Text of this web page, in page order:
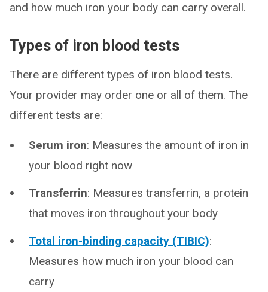
and how much iron your body can carry overall.
Types of iron blood tests
There are different types of iron blood tests.
Your provider may order one or all of them. The
different tests are:
Serum iron: Measures the amount of iron in
your blood right now
Transferrin: Measures transferrin, a protein
that moves iron throughout your body
Total iron-binding capacity (TIBIC):
Measures how much iron your blood can
carry